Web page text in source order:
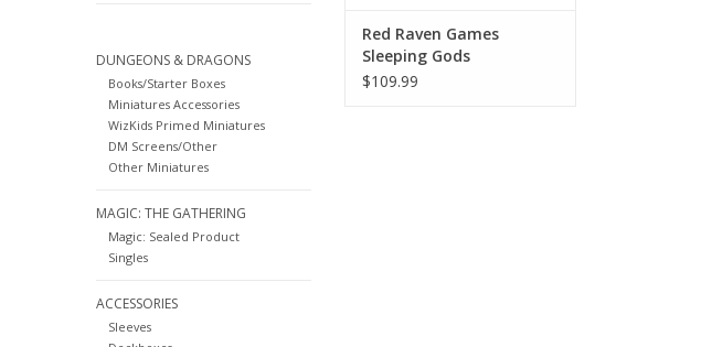
DUNGEONS & DRAGONS
Books/Starter Boxes
Miniatures Accessories
WizKids Primed Miniatures
DM Screens/Other
Other Miniatures
MAGIC: THE GATHERING
Magic: Sealed Product
Singles
ACCESSORIES
Sleeves
Red Raven Games
Sleeping Gods
$109.99